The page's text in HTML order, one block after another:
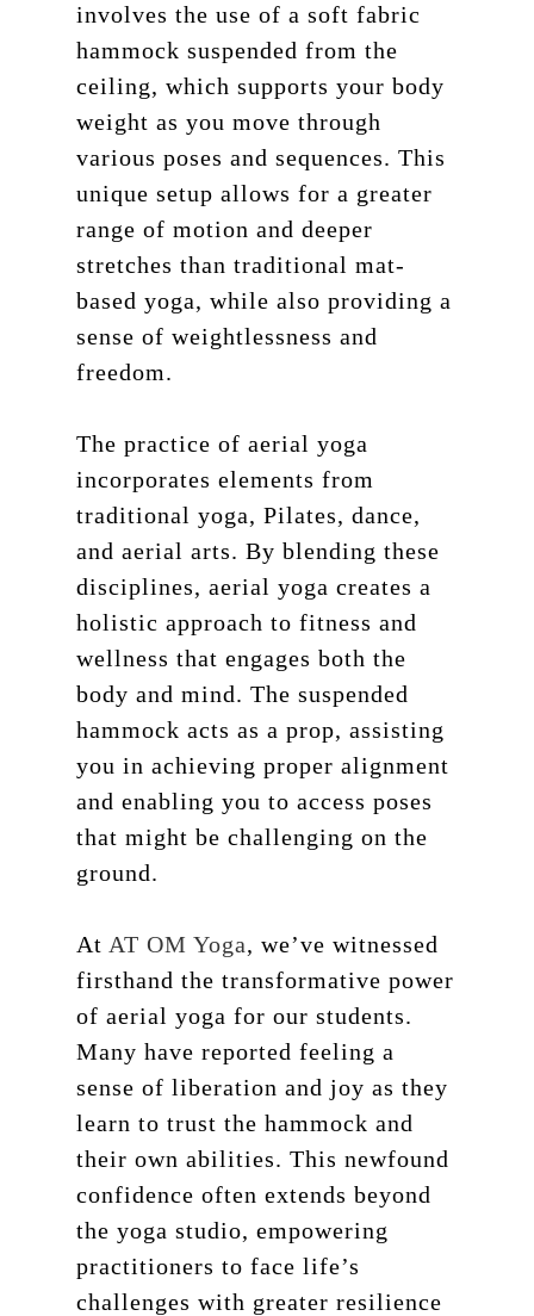
involves the use of a soft fabric
hammock suspended from the
ceiling, which supports your body
weight as you move through
various poses and sequences. This
unique setup allows for a greater
range of motion and deeper
stretches than traditional mat-
based yoga, while also providing a
sense of weightlessness and
freedom.
The practice of aerial yoga
incorporates elements from
traditional yoga, Pilates, dance,
and aerial arts. By blending these
disciplines, aerial yoga creates a
holistic approach to fitness and
wellness that engages both the
body and mind. The suspended
hammock acts as a prop, assisting
you in achieving proper alignment
and enabling you to access poses
that might be challenging on the
ground.
At AT OM Yoga, we’ve witnessed
firsthand the transformative power
of aerial yoga for our students.
Many have reported feeling a
sense of liberation and joy as they
learn to trust the hammock and
their own abilities. This newfound
confidence often extends beyond
the yoga studio, empowering
practitioners to face life’s
challenges with greater resilience